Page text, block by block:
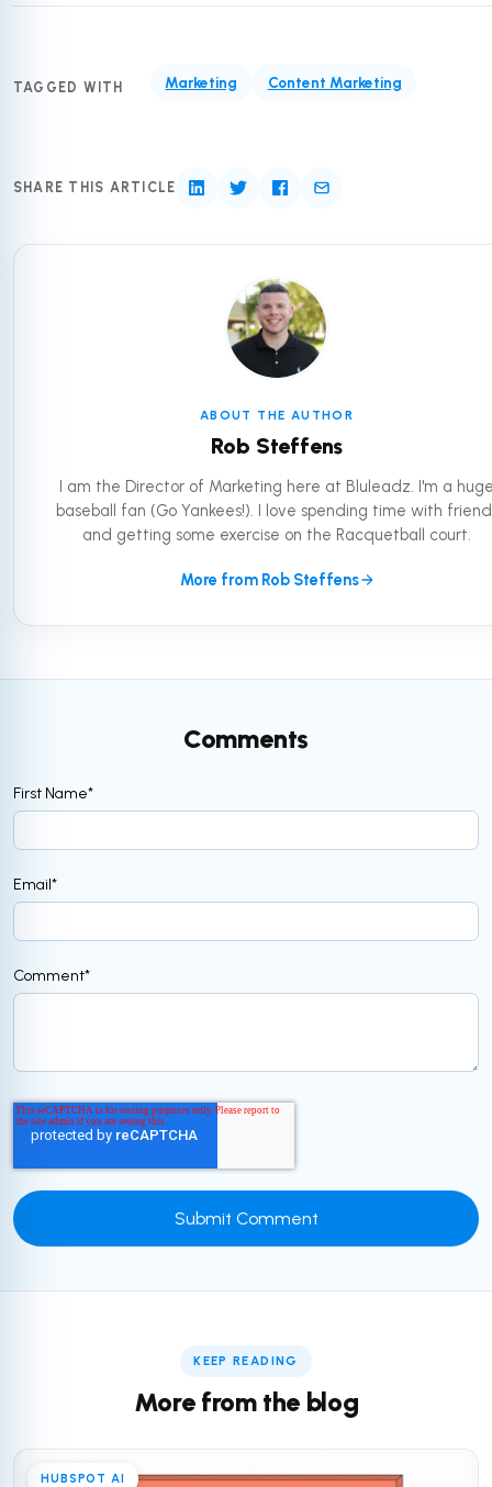
TAGGED WITH Marketing Content Marketing
SHARE THIS ARTICLE
ABOUT THE AUTHOR
Rob Steffens
I am the Director of Marketing here at Bluleadz. I'm a
baseball fan (Go Yankees!). I love spending time with
and getting some exercise on the Racquetball court.
More from Rob Steffens
Comments
First Name*
Email*
Comment*
KEEP READING
More from the blog
HUBSPOT AI